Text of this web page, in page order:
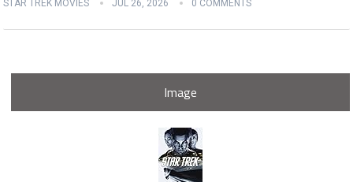
STAR TREK MOVIES JUL 26, 2026 0 COMMENTS
Image